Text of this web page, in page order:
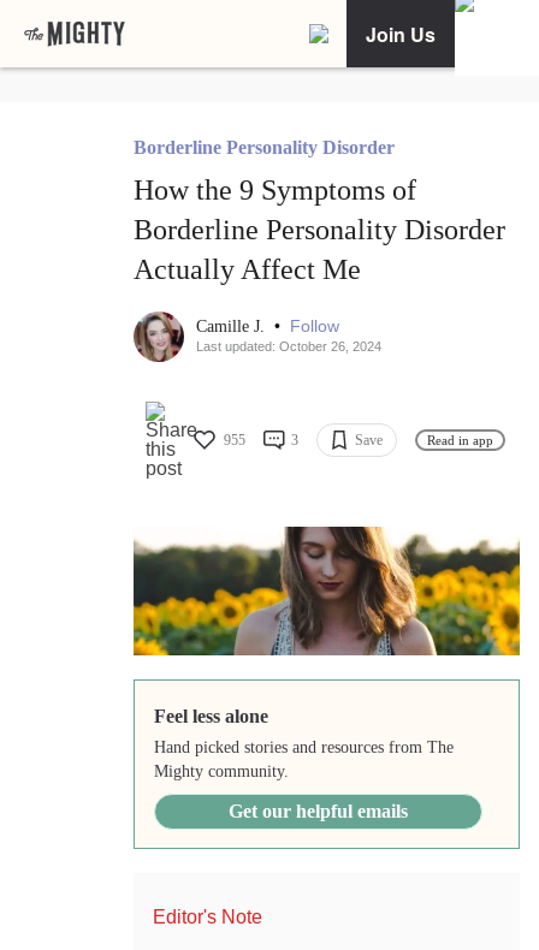
Join Us
Borderline Personality Disorder
How the 9 Symptoms of
Borderline Personality Disorder
Actually Affect Me
Camille J. • Follow
Last updated: October 26, 2024
955 3 Save Read in app
Feel less alone
Hand picked stories and resources from The
Mighty community.
Get our helpful emails
Editor's Note